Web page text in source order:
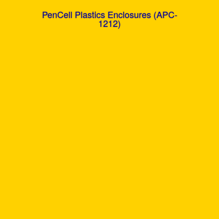
PenCell Plastics Enclosures (APC-
1212)